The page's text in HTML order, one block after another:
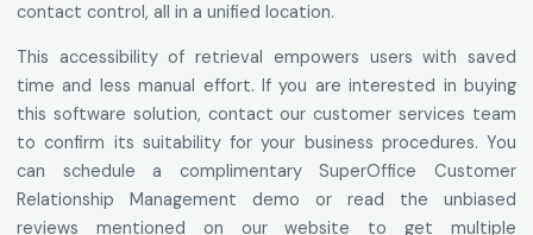
contact control, all in a unified location.
This accessibility of retrieval empowers users with saved
time and less manual effort. If you are interested in buying
this software solution, contact our customer services team
to confirm its suitability for your business procedures. You
can schedule a complimentary SuperOffice Customer
Relationship Management demo or read the unbiased
reviews mentioned on our website to get multiple